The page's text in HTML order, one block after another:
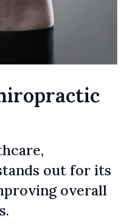
out for its
overall